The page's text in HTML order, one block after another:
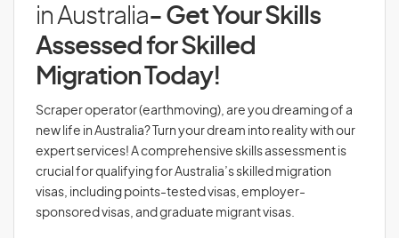
in Australia- Get Your Skills
Assessed for Skilled
Migration Today!
Scraper operator (earthmoving), are you dreaming of a
new life in Australia? Turn your dream into reality with our
expert services! A comprehensive skills assessment is
crucial for qualifying for Australia’s skilled migration
visas, including points-tested visas, employer-
sponsored visas, and graduate migrant visas.